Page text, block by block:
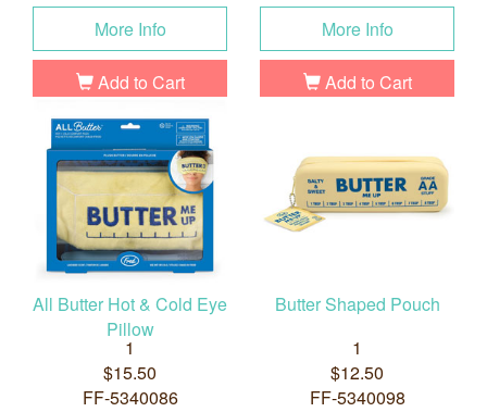
More Info
Add to Cart
More Info
Add to Cart
All Butter Hot & Cold Eye
Pillow
1
$15.50
FF-5340086
Butter Shaped Pouch
1
$12.50
FF-5340098